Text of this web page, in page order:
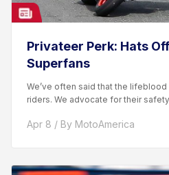
Privateer Perk: Hats
Superfans
We’ve often said that the
riders. We advocate for their
Apr 8 / By MotoAmerica